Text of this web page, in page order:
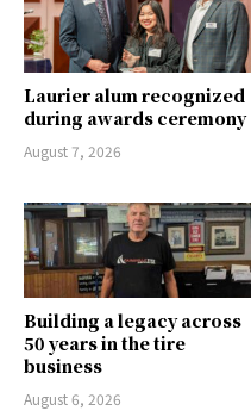
Laurier alum recognized
during awards ceremony
August 7, 2026
Building a legacy across
50 years in the tire
business
August 6, 2026